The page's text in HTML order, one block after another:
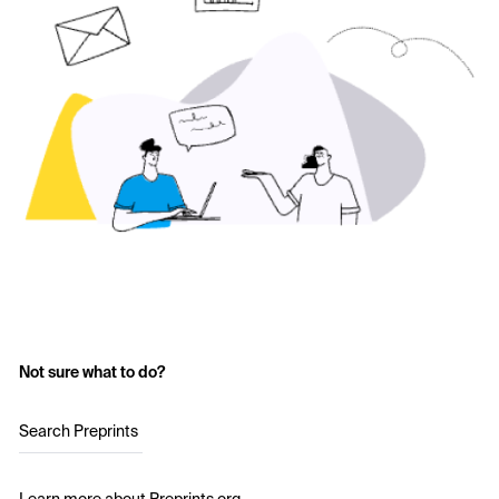
Not sure what to do?
Search Preprints